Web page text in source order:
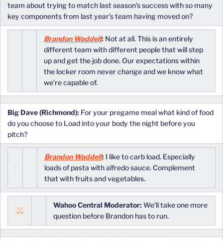
team about trying to match last season’s success with so many
key components from last year’s team having moved on?
Brandon Waddell: Not at all. This is an entirely
different team with different people that will step
up and get the job done. Our expectations within
the locker room never change and we know what
we’re capable of.
Big Dave (Richmond): For your pregame meal what kind of food
do you choose to Load into your body the night before you
pitch?
Brandon Waddell: I like to carb load. Especially
loads of pasta with alfredo sauce. Complement
that with fruits and vegetables.
Wahoo Central Moderator: We’ll take one more
question before Brandon has to run.